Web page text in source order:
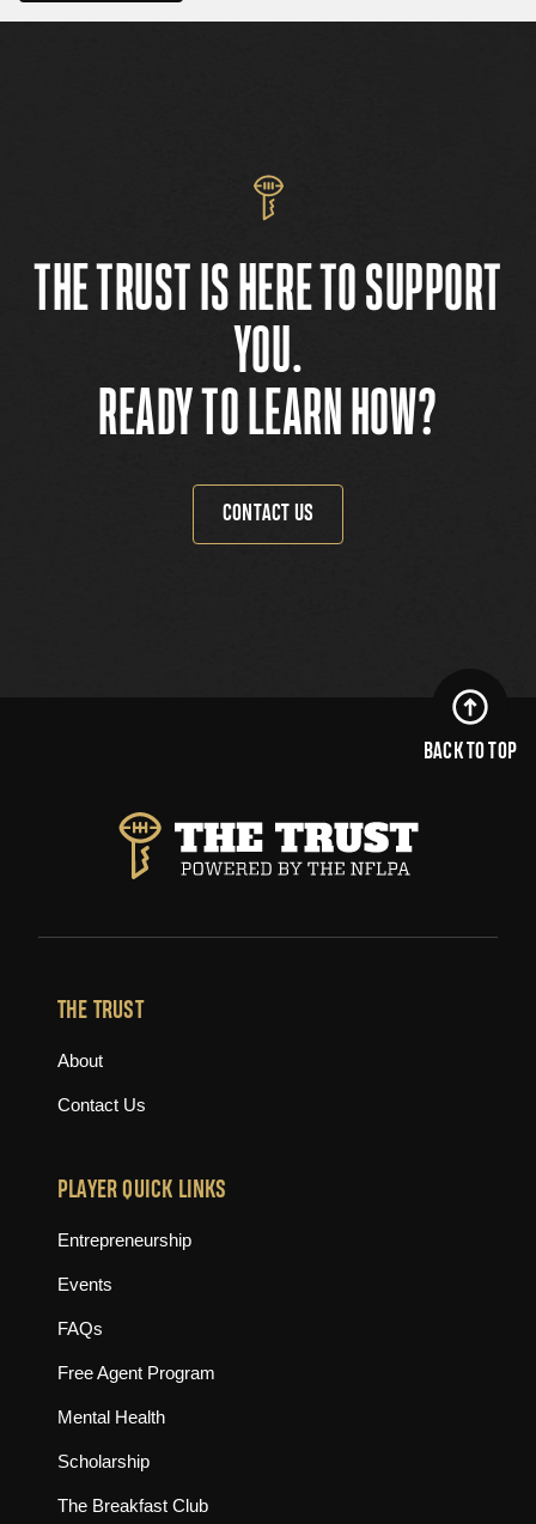
THE TRUST IS HERE TO SUPPORT
YOU.
READY TO LEARN HOW?
CONTACT US
BACK TO TOP
THE TRUST
About
Contact Us
PLAYER QUICK LINKS
Entrepreneurship
Events
FAQs
Free Agent Program
Mental Health
Scholarship
The Breakfast Club